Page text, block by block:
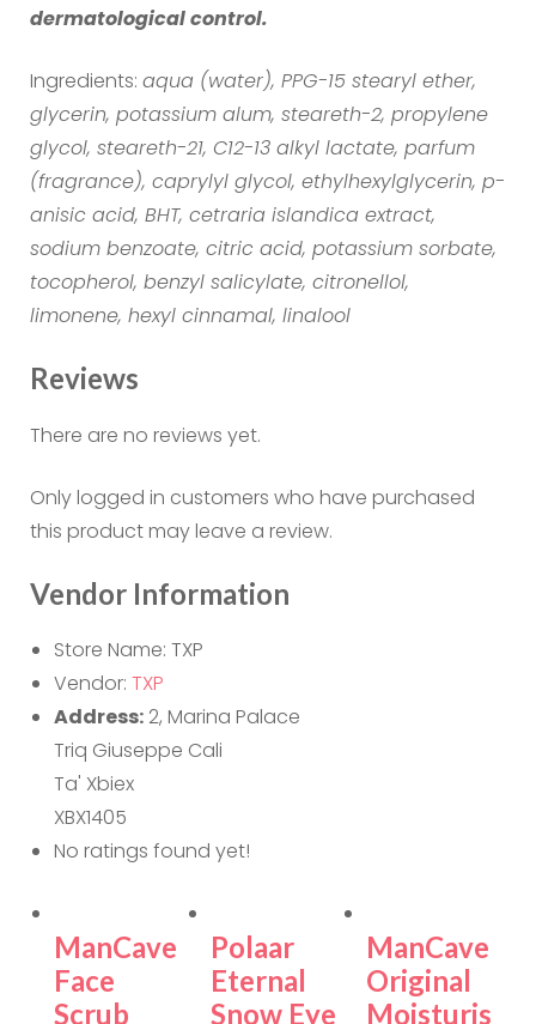
dermatological control.
Ingredients: aqua (water), PPG-15 stearyl ether,
glycerin, potassium alum, steareth-2, propylene
glycol, steareth-21, C12-13 alkyl lactate, parfum
(fragrance), caprylyl glycol, ethylhexylglycerin, p-
anisic acid, BHT, cetraria islandica extract,
sodium benzoate, citric acid, potassium sorbate,
tocopherol, benzyl salicylate, citronellol,
limonene, hexyl cinnamal, linalool
Reviews
There are no reviews yet.
Only logged in customers who have purchased
this product may leave a review.
Vendor Information
Store Name: TXP
Vendor: TXP
Address: 2, Marina Palace
Triq Giuseppe Cali
Ta' Xbiex
XBX1405
No ratings found yet!
ManCave
Face
Scrub
Polaar
Eternal
Snow Eye
ManCave
Original
Moisturis